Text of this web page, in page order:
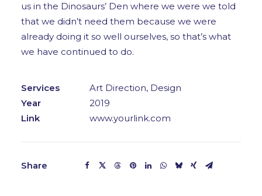
us in the Dinosaurs’ Den where we were we told
that we didn’t need them because we were
already doing it so well ourselves, so that’s what
we have continued to do.
Services
Art Direction, Design
Year
2019
Link
www.yourlink.com
Share